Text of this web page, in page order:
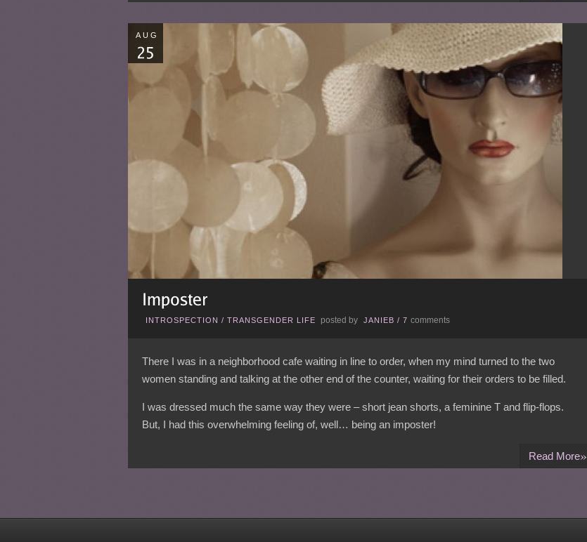
AUG
INTROSPECTION / TRANSGENDER LIFE posted by JANIEB / 7 comments
There I was in a neighborhood cafe waiting in line to order, when my mind turned to the two
women standing and talking at the other end of the counter, waiting for their orders to be filled.
I was dressed much the same way they were – short jean shorts, a feminine T and flip-flops.
But, I had this overwhelming feeling of, well… being an imposter!
Read More»